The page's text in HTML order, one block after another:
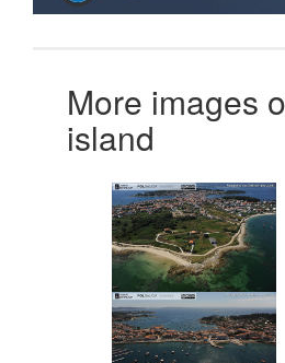
More images
island